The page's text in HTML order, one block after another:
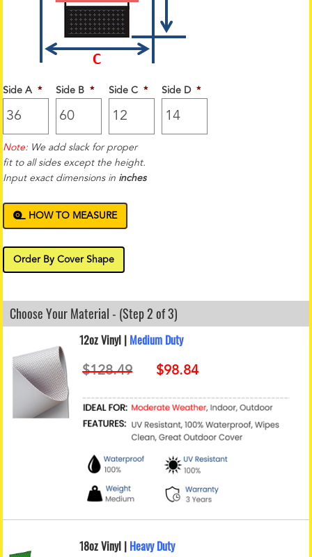
Side A * Side B * Side C * Side D *
Note: We add slack for proper
fit to all sides except the height.
Input exact dimensions in inches
HOW TO MEASURE
Order By Cover Shape
Choose Your Material - (Step 2 of 3)
12oz Vinyl | Medium Duty
18oz Vinyl | Heavy Duty